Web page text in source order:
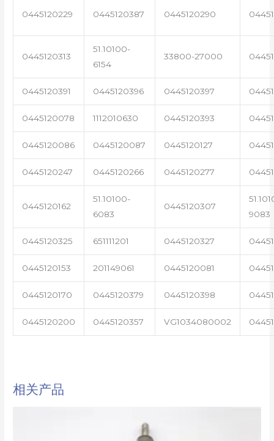
0445120229 0445120387 0445120290
0445120313
51.10100-
6154
33800-27000
0445120391 0445120396 0445120397
0445120078 1112010630 0445120393
0445120086 0445120087 0445120127
0445120247 0445120266 0445120277
0445120162
51.10100-
6083
0445120307
9083
0445120325 651111201 0445120327
0445120153 201149061 0445120081
0445120170 0445120379 0445120398
0445120200 0445120357 VG1034080002
相关产品